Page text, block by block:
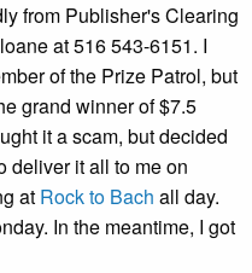
from Publisher's Clearing
at 516 543-6151. I
of the Prize Patrol, but
grand winner of $7.5
it a scam, but decided
deliver it all to me on
at Rock to Bach all day.
In the meantime, I got